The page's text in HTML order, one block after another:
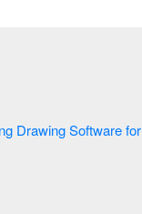
Drawing Software for